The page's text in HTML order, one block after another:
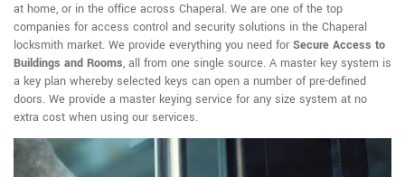
at home, or in the office across Chaperal. We are one of the top
companies for access control and security solutions in the Chaperal
locksmith market. We provide everything you need for Secure Access to
Buildings and Rooms, all from one single source. A master key system is
a key plan whereby selected keys can open a number of pre-defined
doors. We provide a master keying service for any size system at no
extra cost when using our services.